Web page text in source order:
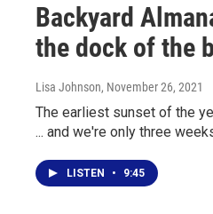
Backyard
the dock of the
Lisa Johnson, November 26, 2021
The earliest sunset of the
... and we're only three
LISTEN • 9:45